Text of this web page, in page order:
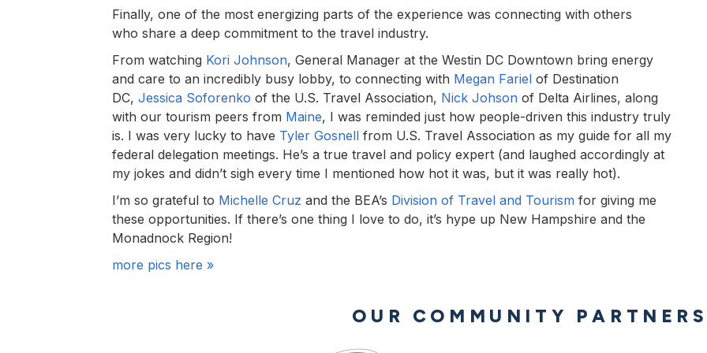
Finally, one of the most energizing parts of the experience was connecting with others
who share a deep commitment to the travel industry.
From watching Kori Johnson, General Manager at the Westin DC Downtown bring energy
and care to an incredibly busy lobby, to connecting with Megan Fariel of Destination
DC, Jessica Soforenko of the U.S. Travel Association, Nick Johson of Delta Airlines, along
with our tourism peers from Maine, I was reminded just how people-driven this industry truly
is. I was very lucky to have Tyler Gosnell from U.S. Travel Association as my guide for all my
federal delegation meetings. He’s a true travel and policy expert (and laughed accordingly at
my jokes and didn’t sigh every time I mentioned how hot it was, but it was really hot).
I’m so grateful to Michelle Cruz and the BEA’s Division of Travel and Tourism for giving me
these opportunities. If there’s one thing I love to do, it’s hype up New Hampshire and the
Monadnock Region!
more pics here »
OUR COMMUNITY